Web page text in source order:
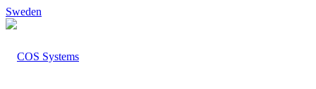
Sweden